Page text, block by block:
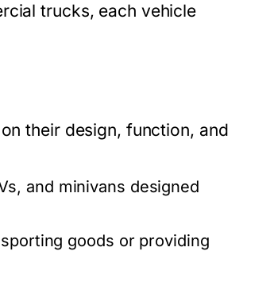
trucks, each vehicle
their design, function, and
and minivans designed
goods or providing